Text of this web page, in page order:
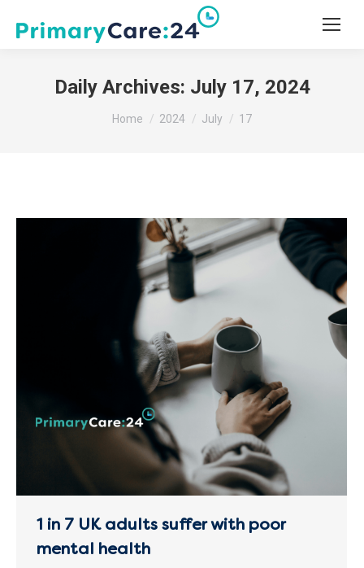
Daily Archives: July 17, 2024
You are here:
Home 2024 July 17
1 in 7 UK adults suffer with poor
mental health